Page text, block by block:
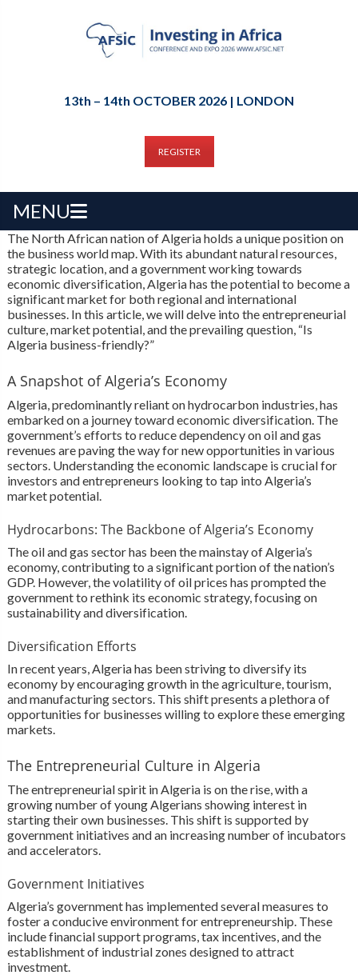
13th – 14th OCTOBER 2026 | LONDON
REGISTER
MENU
The North African nation of Algeria holds a unique position on
the business world map. With its abundant natural resources,
strategic location, and a government working towards
economic diversification, Algeria has the potential to become a
significant market for both regional and international
businesses. In this article, we will delve into the entrepreneurial
culture, market potential, and the prevailing question, “Is
Algeria business-friendly?”
A Snapshot of Algeria’s Economy
Algeria, predominantly reliant on hydrocarbon industries, has
embarked on a journey toward economic diversification. The
government’s efforts to reduce dependency on oil and gas
revenues are paving the way for new opportunities in various
sectors. Understanding the economic landscape is crucial for
investors and entrepreneurs looking to tap into Algeria’s
market potential.
Hydrocarbons: The Backbone of Algeria’s Economy
The oil and gas sector has been the mainstay of Algeria’s
economy, contributing to a significant portion of the nation’s
GDP. However, the volatility of oil prices has prompted the
government to rethink its economic strategy, focusing on
sustainability and diversification.
Diversification Efforts
In recent years, Algeria has been striving to diversify its
economy by encouraging growth in the agriculture, tourism,
and manufacturing sectors. This shift presents a plethora of
opportunities for businesses willing to explore these emerging
markets.
The Entrepreneurial Culture in Algeria
The entrepreneurial spirit in Algeria is on the rise, with a
growing number of young Algerians showing interest in
starting their own businesses. This shift is supported by
government initiatives and an increasing number of incubators
and accelerators.
Government Initiatives
Algeria’s government has implemented several measures to
foster a conducive environment for entrepreneurship. These
include financial support programs, tax incentives, and the
establishment of industrial zones designed to attract
investment.